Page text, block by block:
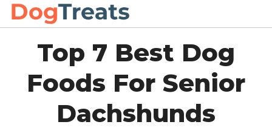
Top 7 Best Dog
Foods For Senior
Dachshunds